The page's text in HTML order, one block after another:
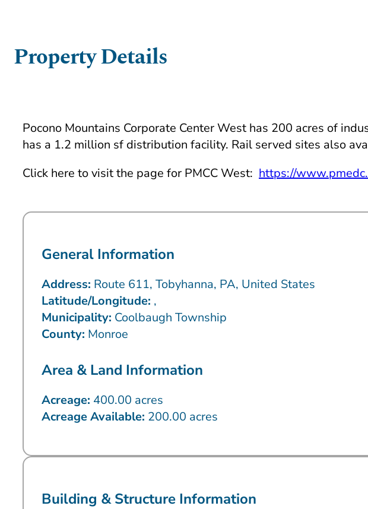
Property Details
Pocono Mountains Corporate Center West has 200 acres of
has a 1.2 million sf distribution facility. Rail served sites also
Click here to visit the page for PMCC West: https://
General Information
Address: Route 611, Tobyhanna, PA, United States
Latitude/Longitude: ,
Municipality: Coolbaugh Township
County: Monroe
Area & Land Information
Acreage: 400.00 acres
Acreage Available: 200.00 acres
Building & Structure Information